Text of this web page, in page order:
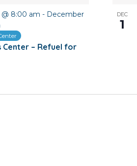
Center – Refuel for
@ 8:00 am - December
DEC
1